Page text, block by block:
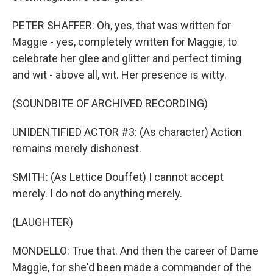
PETER SHAFFER: Oh, yes, that was written for
Maggie - yes, completely written for Maggie, to
celebrate her glee and glitter and perfect timing
and wit - above all, wit. Her presence is witty.
(SOUNDBITE OF ARCHIVED RECORDING)
UNIDENTIFIED ACTOR #3: (As character) Action
remains merely dishonest.
SMITH: (As Lettice Douffet) I cannot accept
merely. I do not do anything merely.
(LAUGHTER)
MONDELLO: True that. And then the career of Dame
Maggie, for she'd been made a commander of the